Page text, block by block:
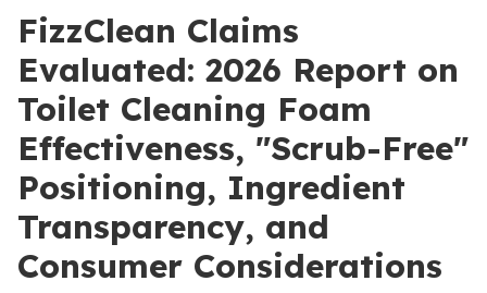
FizzClean Claims
Evaluated: 2026 Report on
Toilet Cleaning Foam
Effectiveness, "Scrub-Free"
Positioning, Ingredient
Transparency, and
Consumer Considerations